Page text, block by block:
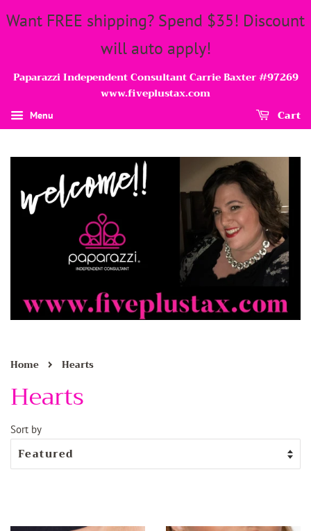
Want FREE shipping? Spend $35! Discount
will auto apply!
Paparazzi Independent Consultant Carrie Baxter #97269
www.fiveplustax.com
Menu Cart
Home › Hearts
Hearts
Sort by